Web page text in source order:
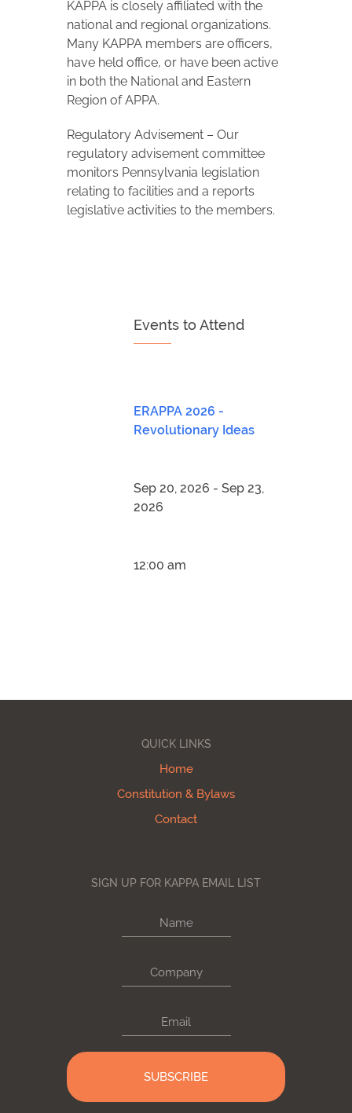
KAPPA is closely affiliated with the
national and regional organizations.
Many KAPPA members are officers,
have held office, or have been active
in both the National and Eastern
Region of APPA.
Regulatory Advisement – Our
regulatory advisement committee
monitors Pennsylvania legislation
relating to facilities and a reports
legislative activities to the members.
Events to Attend
ERAPPA 2026 -
Revolutionary Ideas
Sep 20, 2026 - Sep 23,
2026
12:00 am
QUICK LINKS
Home
Constitution & Bylaws
Contact
SIGN UP FOR KAPPA EMAIL LIST